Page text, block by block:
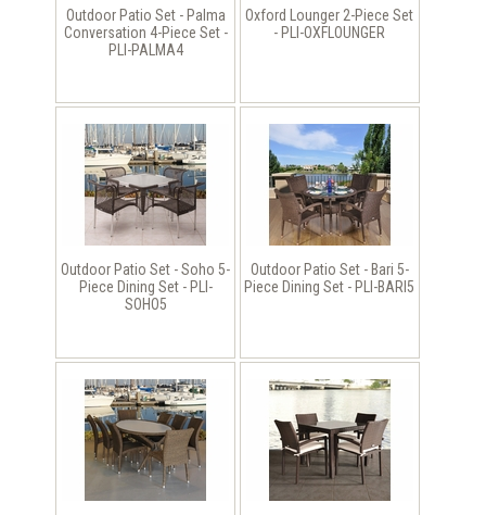
Outdoor Patio Set - Palma
Conversation 4-Piece Set -
PLI-PALMA4
Oxford Lounger 2-Piece Set
- PLI-OXFLOUNGER
Outdoor Patio Set - Soho 5-
Piece Dining Set - PLI-
SOHO5
Outdoor Patio Set - Bari 5-
Piece Dining Set - PLI-BARI5